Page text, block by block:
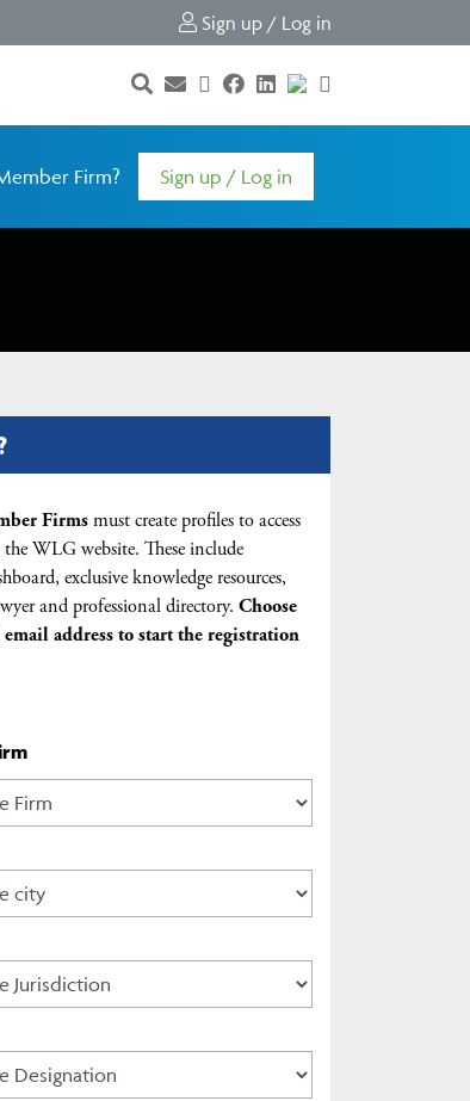
Sign up / Log in
Firm? Sign up / Log in
Firmsmust create profiles to access
WLG website. These include
exclusive knowledge resources,
and professional directory. Choose
address to start the registration